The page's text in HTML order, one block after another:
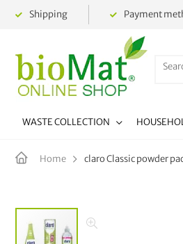
Shipping Payment
WASTE COLLECTION
Home claro Classic powder